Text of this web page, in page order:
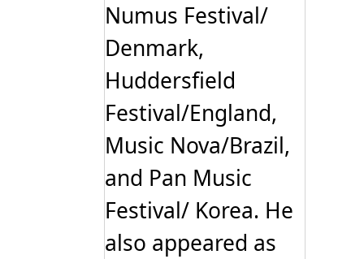
Numus Festival/
Denmark,
Huddersfield
Festival/England,
Music Nova/Brazil,
and Pan Music
Festival/ Korea. He
also appeared as